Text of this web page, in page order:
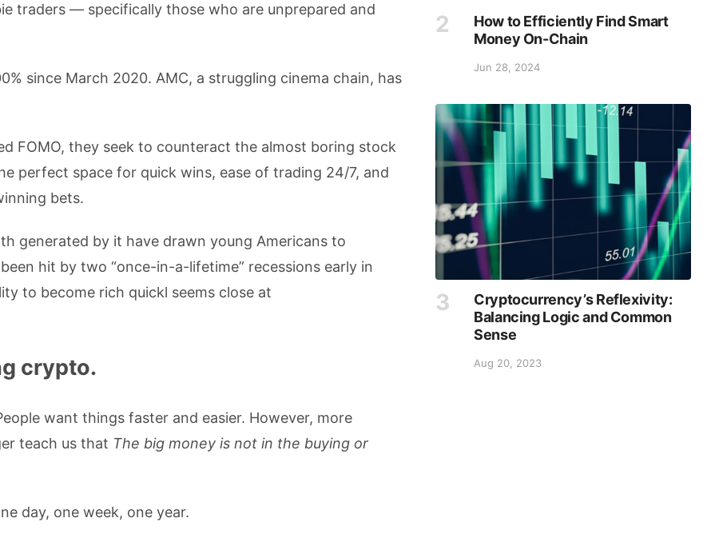
traders — specifically those who are unprepared and
since March 2020. AMC, a struggling cinema chain, has
FOMO, they seek to counteract the almost boring stock
perfect space for quick wins, ease of trading 24/7, and
bets.
generated by it have drawn young Americans to
hit by two “once-in-a-lifetime” recessions early in
to become rich quickl seems close at
crypto.
want things faster and easier. However, more
teach us that The big money is not in the buying or
day, one week, one year.
How to Efficiently Find Smart
Money On-Chain
Jun 28, 2024
Cryptocurrency’s Reflexivity:
Balancing Logic and Common
Sense
Aug 20, 2023